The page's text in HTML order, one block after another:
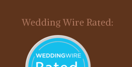
Wedding Wire Rated: